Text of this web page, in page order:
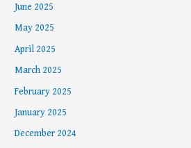
June 2025
May 2025
April 2025
March 2025
February 2025
January 2025
December 2024